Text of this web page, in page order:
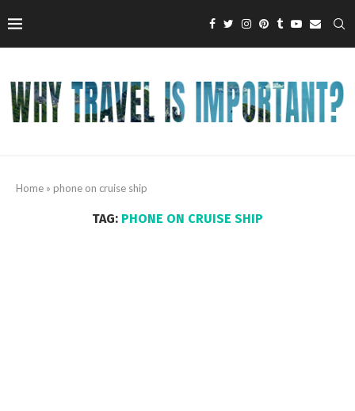
Home » phone on cruise ship
TAG: PHONE ON CRUISE SHIP